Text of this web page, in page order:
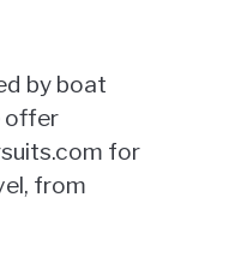
by boat
offer
for
from